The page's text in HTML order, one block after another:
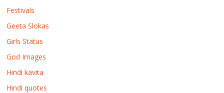
Festivals
Geeta Slokas
Girls Status
God Images
Hindi kavita
Hindi quotes